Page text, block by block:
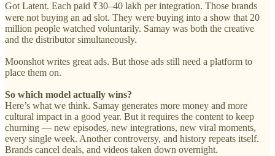
Got Latent. Each paid ₹30–40 lakh per integration. Those brands
were not buying an ad slot. They were buying into a show that 20
million people watched voluntarily. Samay was both the creative
and the distributor simultaneously.
Moonshot writes great ads. But those ads still need a platform to
place them on.
So which model actually wins?
Here’s what we think. Samay generates more money and more
cultural impact in a good year. But it requires the content to keep
churning — new episodes, new integrations, new viral moments,
every single week. Another controversy, and history repeats itself.
Brands cancel deals, and videos taken down overnight.